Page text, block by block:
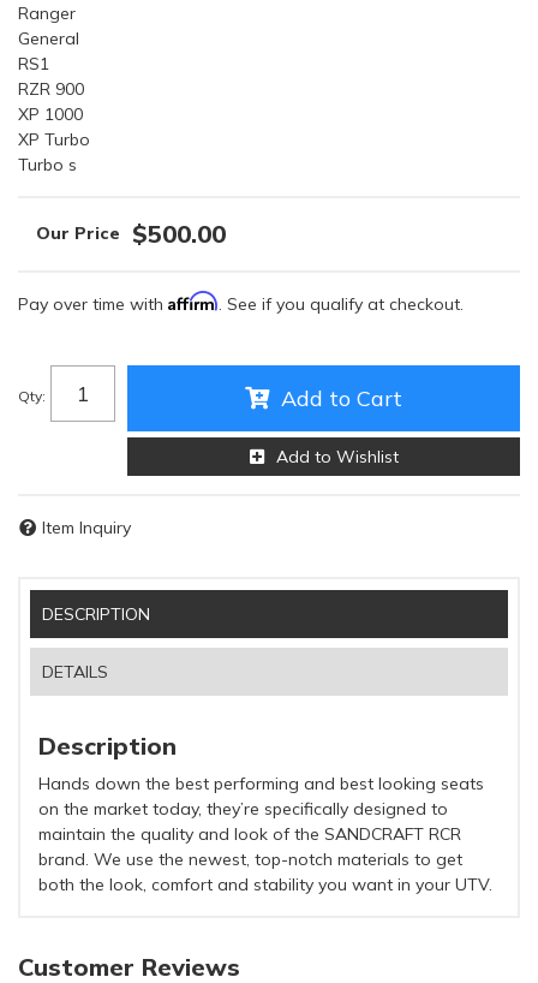
Ranger
General
RS1
RZR 900
XP 1000
XP Turbo
Turbo s
$500.00
Pay over time with Affirm. See if you qualify at checkout.
Qty: Add to Cart
Add to Wishlist
Item Inquiry
DESCRIPTION
DETAILS
Description
Hands down the best performing and best looking seats
on the market today, they’re specifically designed to
maintain the quality and look of the SANDCRAFT RCR
brand. We use the newest, top-notch materials to get
both the look, comfort and stability you want in your UTV.
Customer Reviews